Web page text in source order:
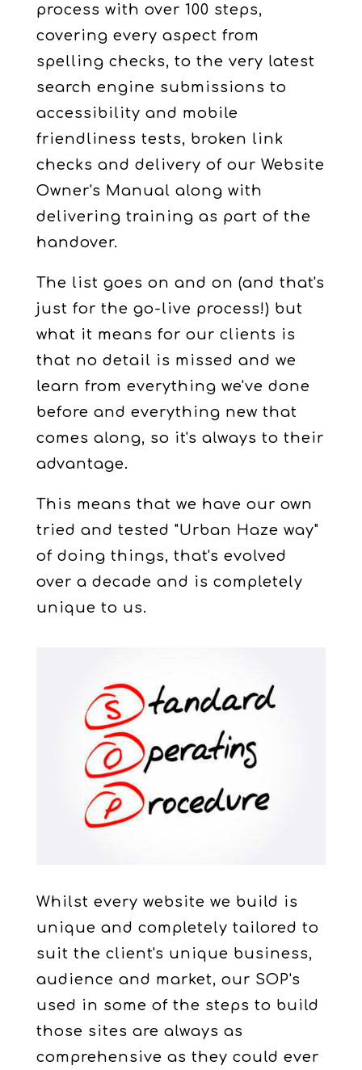
process with over 100 steps,
covering every aspect from
spelling checks, to the very latest
search engine submissions to
accessibility and mobile
friendliness tests, broken link
checks and delivery of our Website
Owner's Manual along with
delivering training as part of the
handover.
The list goes on and on (and that's
just for the go-live process!) but
what it means for our clients is
that no detail is missed and we
learn from everything we've done
before and everything new that
comes along, so it's always to their
advantage.
This means that we have our own
tried and tested "Urban Haze way"
of doing things, that's evolved
over a decade and is completely
unique to us.
Whilst every website we build is
unique and completely tailored to
suit the client's unique business,
audience and market, our SOP's
used in some of the steps to build
those sites are always as
comprehensive as they could ever